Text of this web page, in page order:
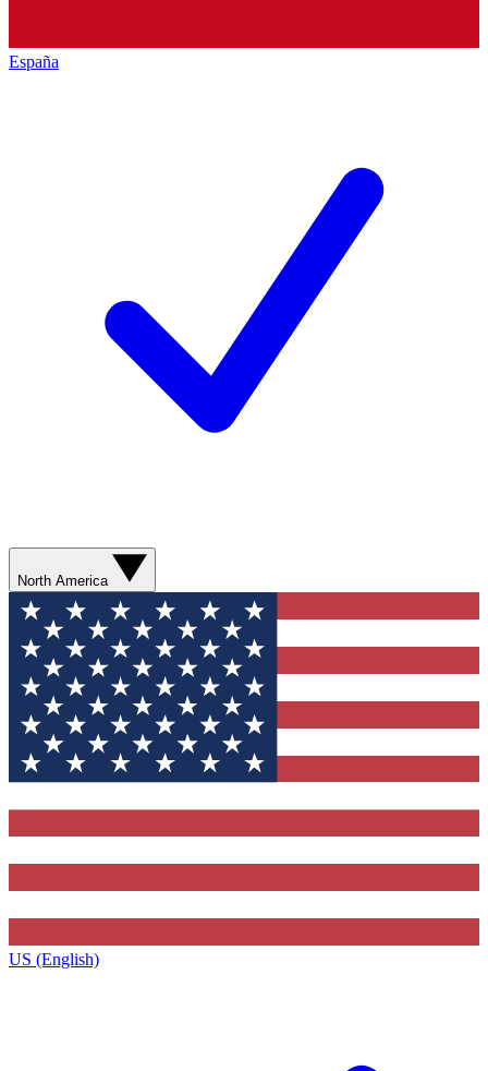
España
North America
US (English)